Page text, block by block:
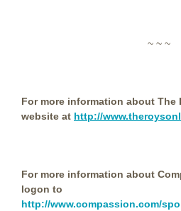
~ ~ ~
For more information about
website at http://
For more information about
logon to
http://www.compassion.com/